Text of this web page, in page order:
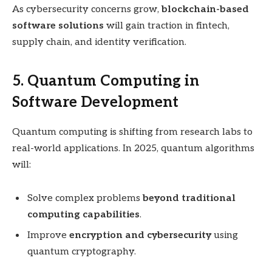
As cybersecurity concerns grow,blockchain-based
software solutions will gain traction in fintech,
supply chain, and identity verification.
5. Quantum Computing in
Software Development
Quantum computing is shifting from research labs to
real-world applications. In 2025, quantum algorithms
will:
Solve complex problemsbeyond traditional
computing capabilities.
Improve encryption and cybersecurityusing
quantum cryptography.